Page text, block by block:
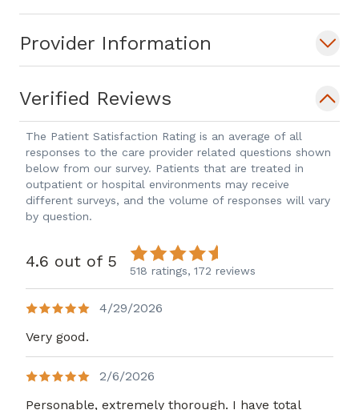
Provider Information
Verified Reviews
The Patient Satisfaction Rating is an average of all
responses to the care provider related questions shown
below from our survey. Patients that are treated in
outpatient or hospital environments may receive
different surveys, and the volume of responses will vary
by question.
4.6 out of 5 518 ratings, 172 reviews
4/29/2026
Very good.
2/6/2026
Personable, extremely thorough. I have total